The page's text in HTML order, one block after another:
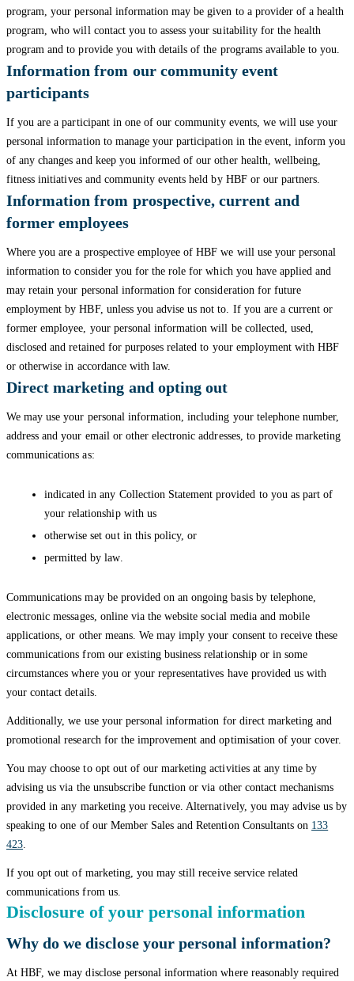
program, your personal information may be given to a provider of a health
program, who will contact you to assess your suitability for the health
program and to provide you with details of the programs available to you.
Information from our community event
participants
If you are a participant in one of our community events, we will use your
personal information to manage your participation in the event, inform you
of any changes and keep you informed of our other health, wellbeing,
fitness initiatives and community events held by HBF or our partners.
Information from prospective, current and
former employees
Where you are a prospective employee of HBF we will use your personal
information to consider you for the role for which you have applied and
may retain your personal information for consideration for future
employment by HBF, unless you advise us not to. If you are a current or
former employee, your personal information will be collected, used,
disclosed and retained for purposes related to your employment with HBF
or otherwise in accordance with law.
Direct marketing and opting out
We may use your personal information, including your telephone number,
address and your email or other electronic addresses, to provide marketing
communications as:
indicated in any Collection Statement provided to you as part of
your relationship with us
otherwise set out in this policy, or
permitted by law.
Communications may be provided on an ongoing basis by telephone,
electronic messages, online via the website social media and mobile
applications, or other means. We may imply your consent to receive these
communications from our existing business relationship or in some
circumstances where you or your representatives have provided us with
your contact details.
Additionally, we use your personal information for direct marketing and
promotional research for the improvement and optimisation of your cover.
You may choose to opt out of our marketing activities at any time by
advising us via the unsubscribe function or via other contact mechanisms
provided in any marketing you receive. Alternatively, you may advise us by
speaking to one of our Member Sales and Retention Consultants on 133
423.
If you opt out of marketing, you may still receive service related
communications from us.
Disclosure of your personal information
Why do we disclose your personal information?
At HBF, we may disclose personal information where reasonably required